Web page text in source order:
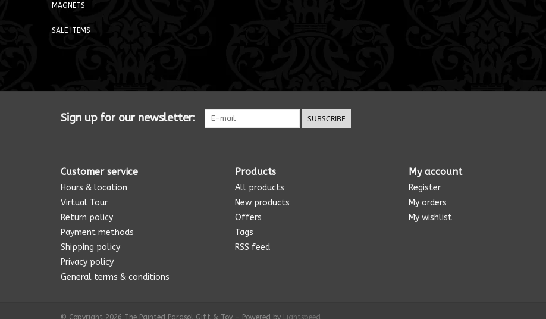
MAGNETS
SALE ITEMS
Sign up for our newsletter: SUBSCRIBE
Customer service
Hours & location
Virtual Tour
Return policy
Payment methods
Shipping policy
Privacy policy
General terms & conditions
Products
All products
New products
Offers
Tags
RSS feed
My account
Register
My orders
My wishlist
© Copyright 2026 The Painted Parasol Gift & Toy - Powered by Lightspeed